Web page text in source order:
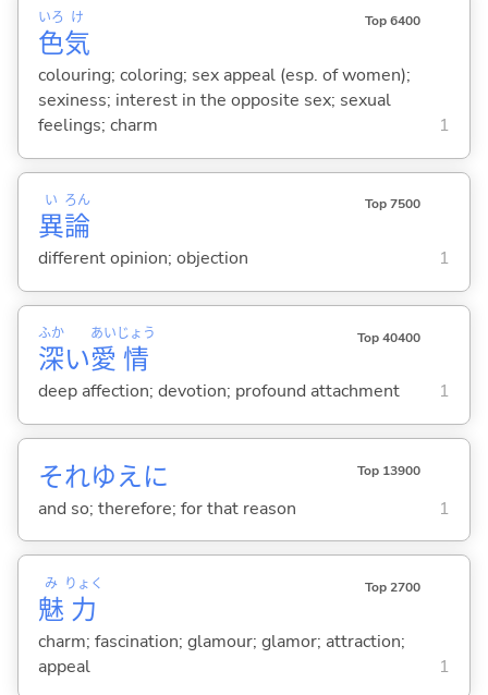
色
いろ
気
け Top 6400
colouring; coloring; sex appeal (esp. of women);
sexiness; interest in the opposite sex; sexual
feelings; charm
1
異
い
論
ろん Top 7500
different opinion; objection 1
深
ふか
い愛
あい
情
じょう Top 40400
deep affection; devotion; profound attachment 1
それゆえに Top 13900
and so; therefore; for that reason 1
魅
み
力
りょく Top 2700
charm; fascination; glamour; glamor; attraction;
appeal
1